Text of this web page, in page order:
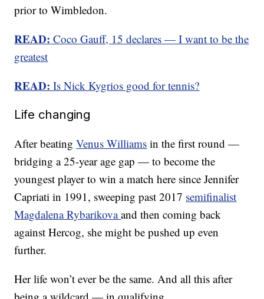
prior to Wimbledon.
READ: Coco Gauff, 15 declares — I want to be the
greatest
READ:Is Nick Kygrios good for tennis?
Life changing
After beatingVenus Williams in the first round —
bridging a 25-year age gap — to become the
youngest player to win a match here since Jennifer
Capriati in 1991, sweeping past 2017 semifinalist
Magdalena Rybarikovaand then coming back
against Hercog, she might be pushed up even
further.
Her life won’t ever be the same. And all this after